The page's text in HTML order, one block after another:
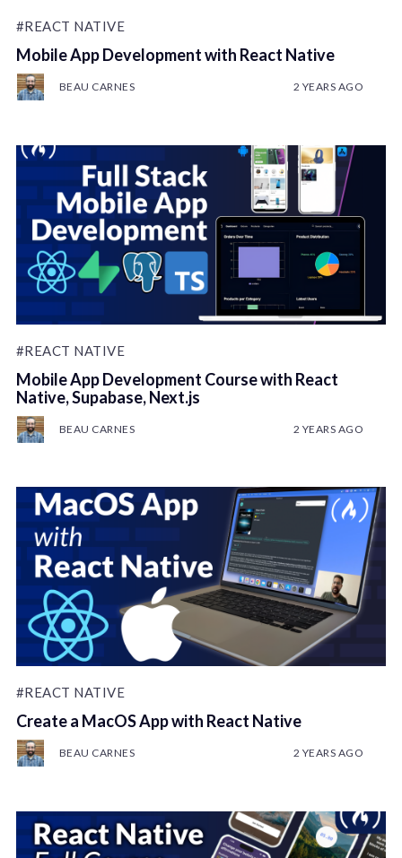
#REACT NATIVE
Mobile App Development with React Native
BEAU CARNES 2 YEARS AGO
#REACT NATIVE
Mobile App Development Course with React
Native, Supabase, Next.js
BEAU CARNES 2 YEARS AGO
#REACT NATIVE
Create a MacOS App with React Native
BEAU CARNES 2 YEARS AGO